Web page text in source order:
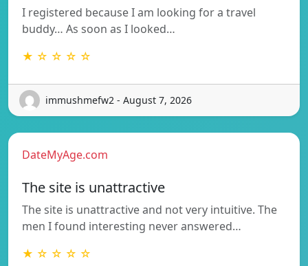
I registered because I am looking for a travel
buddy… As soon as I looked…
★ ☆ ☆ ☆ ☆
immushmefw2 - August 7, 2026
DateMyAge.com
The site is unattractive
The site is unattractive and not very intuitive. The
men I found interesting never answered…
★ ☆ ☆ ☆ ☆